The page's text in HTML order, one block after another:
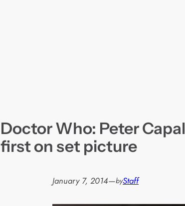
Doctor Who: Peter
first on set picture
January 7, 2014—byStaff